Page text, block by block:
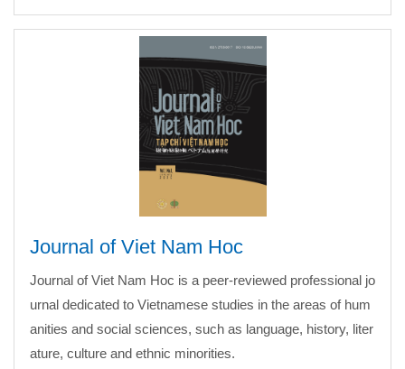
Journal of Viet Nam Hoc
Journal of Viet Nam Hoc is a peer-reviewed professional jo
urnal dedicated to Vietnamese studies in the areas of hum
anities and social sciences, such as language, history, liter
ature, culture and ethnic minorities.